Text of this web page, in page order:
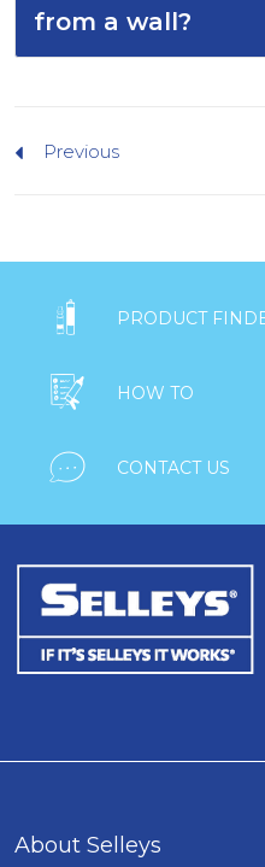
from a wall?
Previous
 PRODUCT
 HOW TO
 CONTACT US
About Selleys